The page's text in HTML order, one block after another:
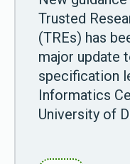
Trusted
(TREs) has
major update
specification
Informatics
University of